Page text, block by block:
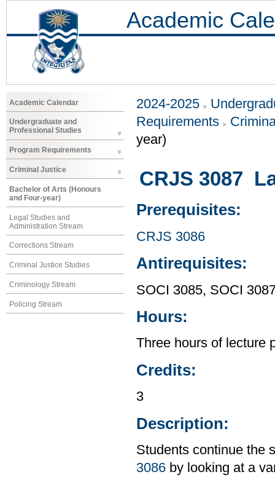
Academic
Academic Calendar
Undergraduate and
Professional Studies
Program Requirements
Criminal Justice
Bachelor of Arts (Honours
and Four-year)
Legal Studies and
Administration Stream
Corrections Stream
Criminal Justice Studies
Criminology Stream
Policing Stream
2024-2025
Requirements
year)
CRJS 3087
Prerequisites:
CRJS 3086
Antirequisites:
SOCI 3085, SOCI
Hours:
Three hours of lecture
Credits:
3
Description:
Students continue the
3086 by looking at a